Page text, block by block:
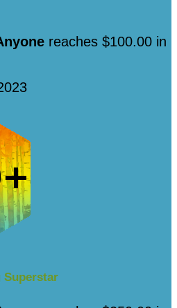
reaches $100.00 in
Superstar